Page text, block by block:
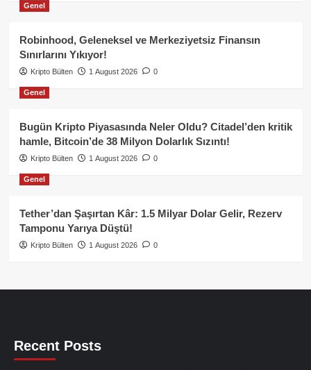
Genel
Robinhood, Geleneksel ve Merkeziyetsiz Finansın
Sınırlarını Yıkıyor!
Kripto Bülten 1 August 2026 0
Genel
Bugün Kripto Piyasasında Neler Oldu? Citadel’den kritik
hamle, Bitcoin’de 38 Milyon Dolarlık Sızıntı!
Kripto Bülten 1 August 2026 0
Genel
Tether’dan Şaşırtan Kâr: 1.5 Milyar Dolar Gelir, Rezerv
Tamponu Yarıya Düştü!
Kripto Bülten 1 August 2026 0
Recent Posts